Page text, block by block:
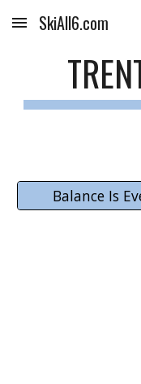
Skip to main content
SkiAll6.com
Balance Is